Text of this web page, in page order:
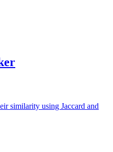
similarity using Jaccard and